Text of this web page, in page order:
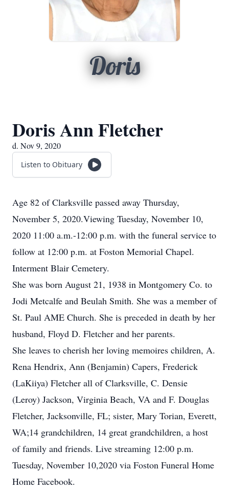
Doris
Doris Ann Fletcher
d. Nov 9, 2020
Listen to Obituary
Age 82 of Clarksville passed away Thursday,
November 5, 2020.Viewing Tuesday, November 10,
2020 11:00 a.m.-12:00 p.m. with the funeral service to
follow at 12:00 p.m. at Foston Memorial Chapel.
Interment Blair Cemetery.
She was born August 21, 1938 in Montgomery Co. to
Jodi Metcalfe and Beulah Smith. She was a member of
St. Paul AME Church. She is preceded in death by her
husband, Floyd D. Fletcher and her parents.
She leaves to cherish her loving memoires children, A.
Rena Hendrix, Ann (Benjamin) Capers, Frederick
(LaKiiya) Fletcher all of Clarksville, C. Densie
(Leroy) Jackson, Virginia Beach, VA and F. Douglas
Fletcher, Jacksonville, FL; sister, Mary Torian, Everett,
WA;14 grandchildren, 14 great grandchildren, a host
of family and friends. Live streaming 12:00 p.m.
Tuesday, November 10,2020 via Foston Funeral Home
Home Facebook.